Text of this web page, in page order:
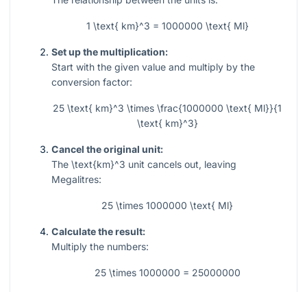
1 \text{ km}^3 = 1000000 \text{ Ml}
Set up the multiplication:
Start with the given value and multiply by the
conversion factor:
25 \text{ km}^3 \times \frac{1000000 \text{ Ml}}{1
\text{ km}^3}
Cancel the original unit:
The \text{km}^3 unit cancels out, leaving
Megalitres:
25 \times 1000000 \text{ Ml}
Calculate the result:
Multiply the numbers:
25 \times 1000000 = 25000000